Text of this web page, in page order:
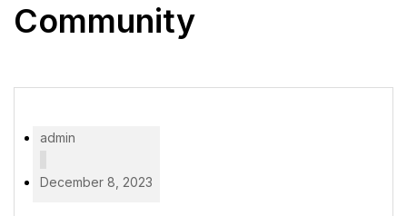
Community
admin
December 8, 2023